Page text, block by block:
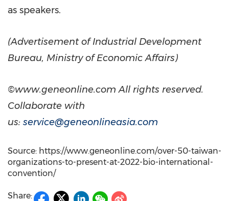
as speakers.
(Advertisement of Industrial Development
Bureau, Ministry of Economic Affairs)
©www.geneonline.com All rights reserved.
Collaborate with
us: service@geneonlineasia.com
Source: https://www.geneonline.com/over-50-taiwan-
organizations-to-present-at-2022-bio-international-
convention/
Share: